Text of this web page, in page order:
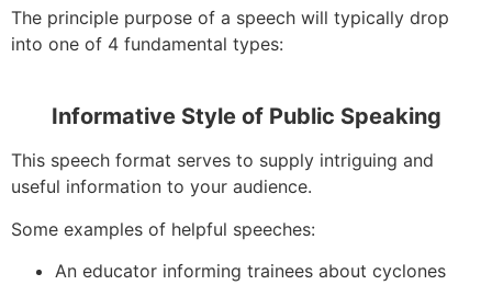
The principle purpose of a speech will typically drop
into one of 4 fundamental types:
Informative Style of Public Speaking
This speech format serves to supply intriguing and
useful information to your audience.
Some examples of helpful speeches:
An educator informing trainees about cyclones